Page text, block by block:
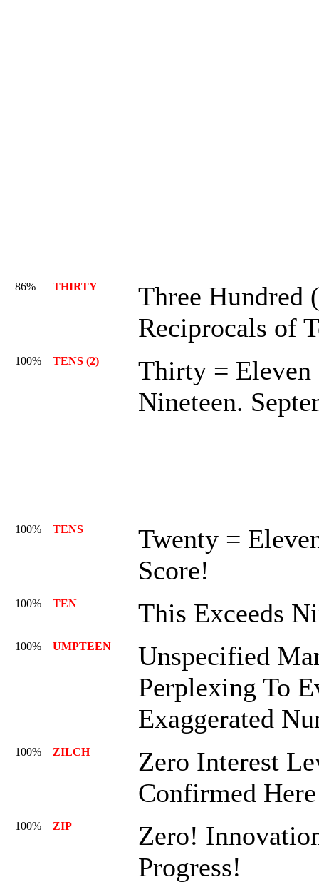
86% THIRTY
Three Hundred
Reciprocals of
100% TENS (2)
Thirty = Eleven
Nineteen.
100% TENS
Twenty =
Score!
100% TEN This Exceeds
100% UMPTEEN
Unspecified
Perplexing To
Exaggerated
100% ZILCH
Zero Interest
Confirmed Here
100% ZIP
Zero!
Progress!